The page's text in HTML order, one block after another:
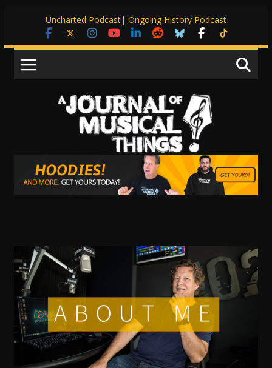
content
Uncharted Podcast| Ongoing History Podcast